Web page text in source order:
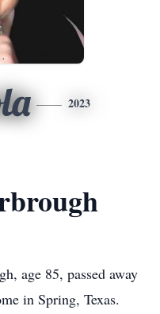
2023
age 85, passed away
in Spring, Texas.